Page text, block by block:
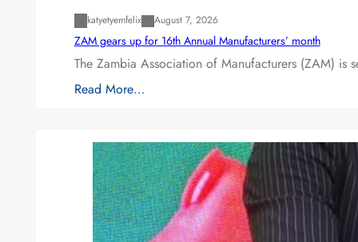
katyetyemfelix August 7, 2026
ZAM gears up for 16th Annual Manufacturers’ month
The Zambia Association of Manufacturers (ZAM) is
Read More…